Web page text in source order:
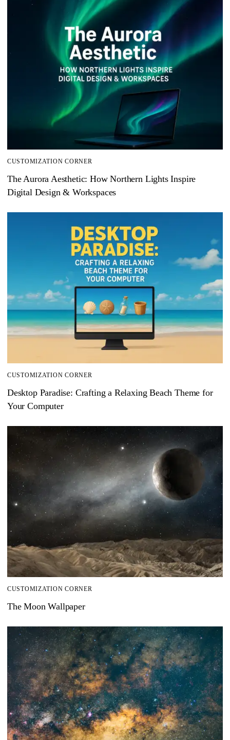
CUSTOMIZATION CORNER
The Aurora Aesthetic: How Northern Lights Inspire
Digital Design & Workspaces
CUSTOMIZATION CORNER
Desktop Paradise: Crafting a Relaxing Beach Theme for
Your Computer
CUSTOMIZATION CORNER
The Moon Wallpaper